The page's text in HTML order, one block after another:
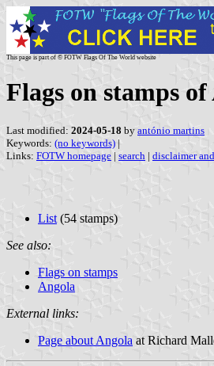
This page is part of © FOTW Flags Of The World website
Flags on stamps
Last modified: 2024-05-18 by antónio martins
Keywords: (no keywords) |
Links: FOTW homepage | search | disclaimer
List (54 stamps)
See also:
Flags on stamps
Angola
External links:
Page about Angola at Richard